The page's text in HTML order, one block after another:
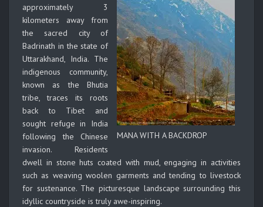
MANA WITH A BACKDROP
approximately 3
kilometers away from
the sacred city of
Badrinath in the state of
Uttarakhand, India. The
indigenous community,
known as the Bhutia
tribe, traces its roots
back to Tibet and
sought refuge in India
following the Chinese
invasion. Residents
dwell in stone huts coated with mud, engaging in activities
such as weaving woolen garments and tending to livestock
for sustenance. The picturesque landscape surrounding this
idyllic countryside is truly awe-inspiring.